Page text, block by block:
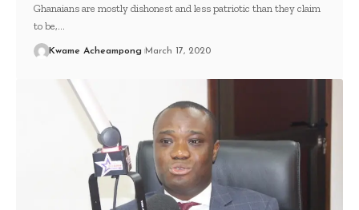
Ghanaians are mostly dishonest and less patriotic than they claim
to be,…
Kwame Acheampong March 17, 2020